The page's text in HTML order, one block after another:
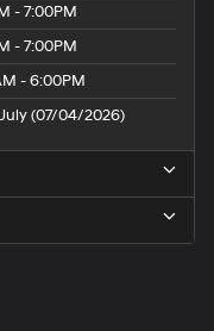
- 7:00PM
- 7:00PM
- 6:00PM
(07/04/2026)